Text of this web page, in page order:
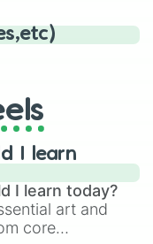
I learn
I learn today?
art and
core